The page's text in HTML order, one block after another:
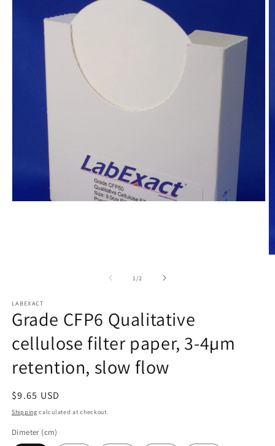
1/of2
LABEXACT
Grade CFP6 Qualitative
cellulose filter paper, 3-4µm
retention, slow flow
Regular
price
$9.65 USD
Shipping calculated at checkout.
Dimeter (cm)